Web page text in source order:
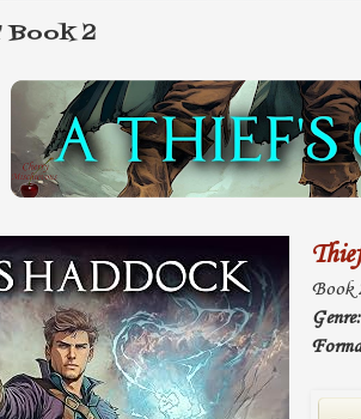
Book 2
Book
Genre: